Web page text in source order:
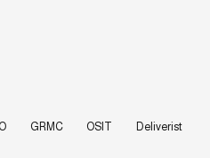
GRMC OSIT Deliverist